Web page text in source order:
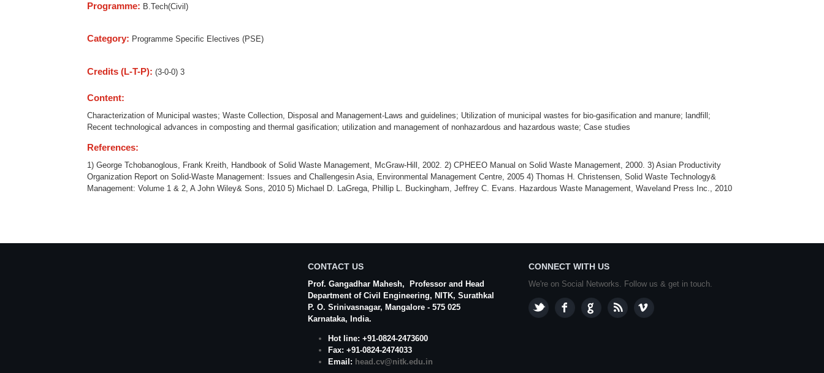
Programme: B.Tech(Civil)
Category: Programme Specific Electives (PSE)
Credits (L-T-P): (3-0-0) 3
Content:
Characterization of Municipal wastes; Waste Collection, Disposal and Management-Laws and guidelines; Utilization of municipal wastes for bio-gasification and manure; landfill;
Recent technological advances in composting and thermal gasification; utilization and management of nonhazardous and hazardous waste; Case studies
References:
1) George Tchobanoglous, Frank Kreith, Handbook of Solid Waste Management, McGraw-Hill, 2002. 2) CPHEEO Manual on Solid Waste Management, 2000. 3) Asian Productivity
Organization Report on Solid-Waste Management: Issues and Challengesin Asia, Environmental Management Centre, 2005 4) Thomas H. Christensen, Solid Waste Technology&
Management: Volume 1 & 2, A John Wiley& Sons, 2010 5) Michael D. LaGrega, Phillip L. Buckingham, Jeffrey C. Evans. Hazardous Waste Management, Waveland Press Inc., 2010
CONTACT US
Prof. Gangadhar Mahesh, Professor and Head
Department of Civil Engineering, NITK, Surathkal
P. O. Srinivasnagar, Mangalore - 575 025
Karnataka, India.
Hot line: +91-0824-2473600
Fax: +91-0824-2474033
Email: head.cv@nitk.edu.in
CONNECT WITH US
We're on Social Networks. Follow us & get in touch.